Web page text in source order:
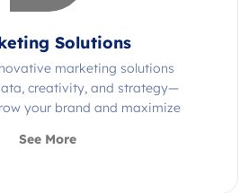
Solutions
marketing solutions
creativity, and strategy—
your brand and maximize
See More